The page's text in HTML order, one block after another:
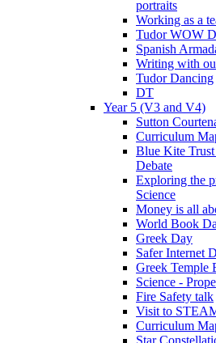
portraits
Working as a
Tudor WOW
Spanish
Writing with
Tudor Dancing
DT
Year 5 (V3 and V4)
Sutton
Curriculum
Blue Kite Trust
Debate
Exploring the
Science
Money is all
World Book
Greek Day
Safer Internet
Greek Temple
Science -
Fire Safety talk
Visit to
Curriculum
Star